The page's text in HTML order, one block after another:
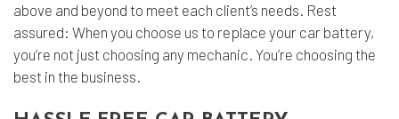
above and beyond to meet each client’s needs. Rest
assured: When you choose us to replace your car battery,
you’re not just choosing any mechanic. You’re choosing the
best in the business.